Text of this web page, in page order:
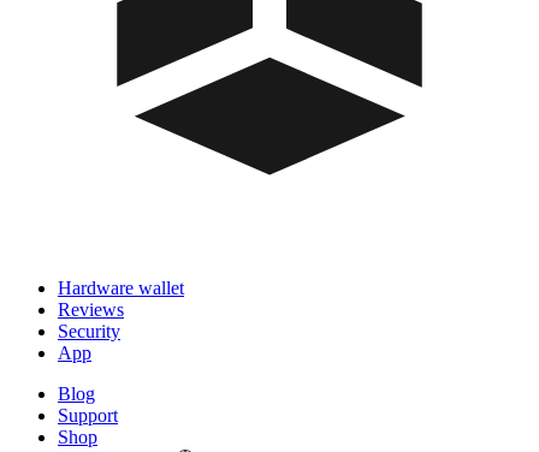
Hardware wallet
Reviews
Security
App
Blog
Support
Shop